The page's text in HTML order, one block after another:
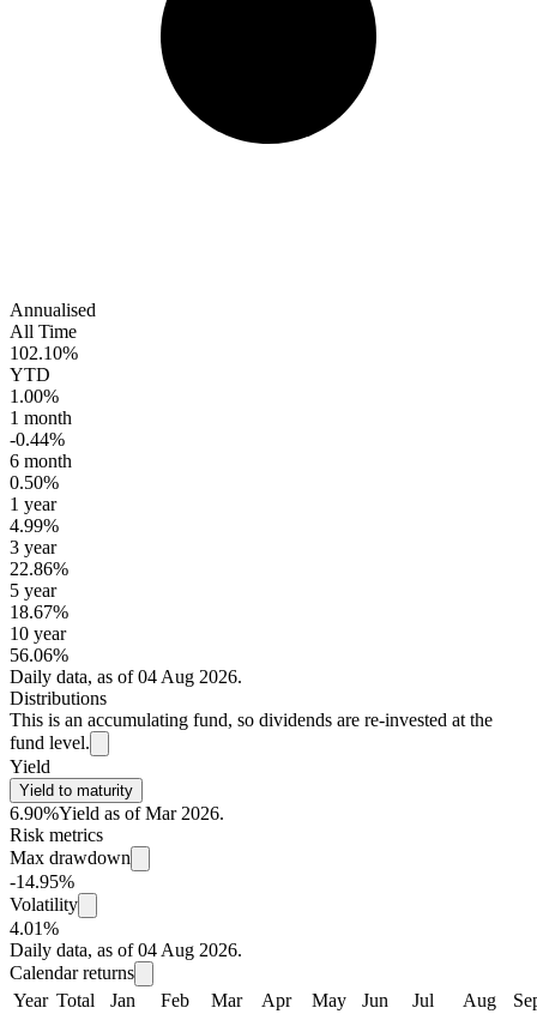
Annualised
All Time
102.10%
YTD
1.00%
1 month
-0.44%
6 month
0.50%
1 year
4.99%
3 year
22.86%
5 year
18.67%
10 year
56.06%
Daily data, as of 04 Aug 2026.
Distributions
This is an accumulating fund, so dividends are re-invested at the
fund level.
Yield
Yield to maturity
6.90%Yield as of Mar 2026.
Risk metrics
Max drawdown
-14.95%
Volatility
4.01%
Daily data, as of 04 Aug 2026.
Calendar returns
Year Total Jan Feb Mar Apr May Jun Jul Aug